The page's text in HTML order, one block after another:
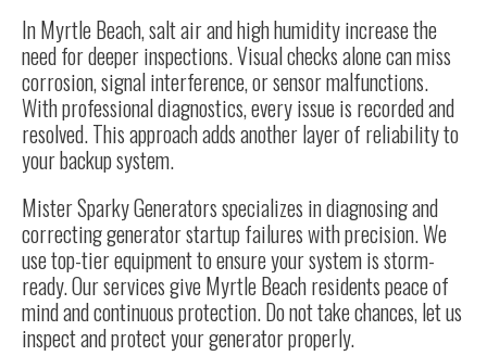
In Myrtle Beach, salt air and high humidity increase the
need for deeper inspections. Visual checks alone can miss
corrosion, signal interference, or sensor malfunctions.
With professional diagnostics, every issue is recorded and
resolved. This approach adds another layer of reliability to
your backup system.
Mister Sparky Generators specializes in diagnosing and
correcting generator startup failures with precision. We
use top-tier equipment to ensure your system is storm-
ready. Our services give Myrtle Beach residents peace of
mind and continuous protection. Do not take chances, let us
inspect and protect your generator properly.